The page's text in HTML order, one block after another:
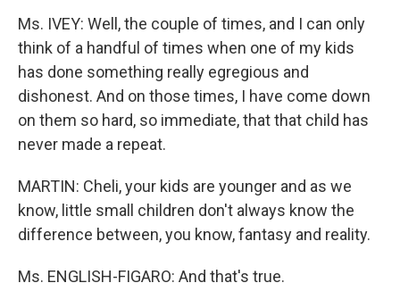
Ms. IVEY: Well, the couple of times, and I can only
think of a handful of times when one of my kids
has done something really egregious and
dishonest. And on those times, I have come down
on them so hard, so immediate, that that child has
never made a repeat.
MARTIN: Cheli, your kids are younger and as we
know, little small children don't always know the
difference between, you know, fantasy and reality.
Ms. ENGLISH-FIGARO: And that's true.